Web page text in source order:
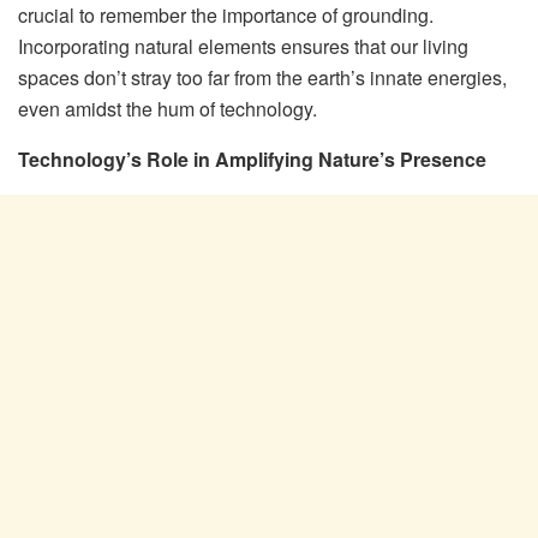
crucial to remember the importance of grounding.
Incorporating natural elements ensures that our living
spaces don’t stray too far from the earth’s innate energies,
even amidst the hum of technology.
Technology’s Role in Amplifying Nature’s Presence